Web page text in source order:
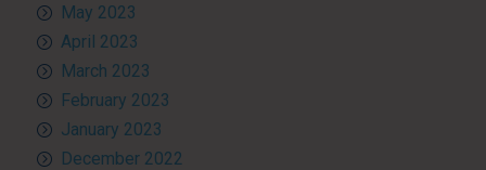
May 2023
April 2023
March 2023
February 2023
January 2023
December 2022